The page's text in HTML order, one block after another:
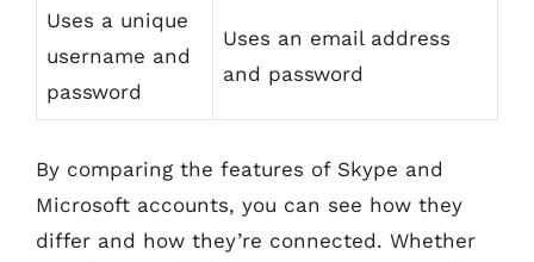
Uses a unique
username and
password
Uses an email address
and password
By comparing the features of Skype and
Microsoft accounts, you can see how they
differ and how they’re connected. Whether